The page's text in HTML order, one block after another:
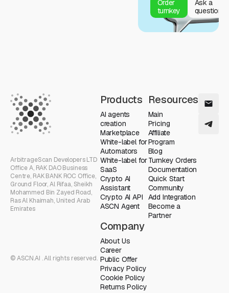
Order
turnkey
Ask a
question
ArbitrageScan Developers LTD
Office A, RAK DAO Business
Centre, RAK BANK ROC Office,
Ground Floor, Al Rifaa, Sheikh
Mohammed Bin Zayed Road,
Ras Al Khaimah, United Arab
Emirates
© ASCN.AI . All rights reserved.
Products
AI agents
creation
Marketplace
White-label for
Automators
White-label for
SaaS
Crypto AI
Assistant
Crypto AI API
ASCN Agent
Resources
Main
Pricing
Affiliate
Program
Blog
Turnkey Orders
Documentation
Quick Start
Community
Add Integration
Become a
Partner
Company
About Us
Career
Public Offer
Privacy Policy
Cookie Policy
Returns Policy